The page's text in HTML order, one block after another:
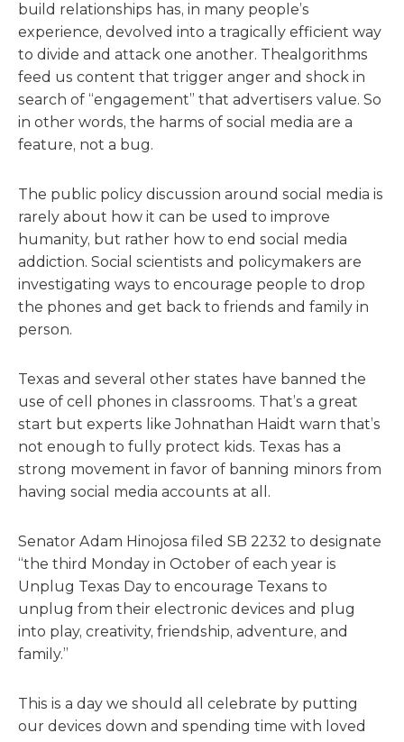
build relationships has, in many people’s
experience, devolved into a tragically efficient way
to divide and attack one another. Thealgorithms
feed us content that trigger anger and shock in
search of “engagement” that advertisers value. So
in other words, the harms of social media are a
feature, not a bug.
The public policy discussion around social media is
rarely about how it can be used to improve
humanity, but rather how to end social media
addiction. Social scientists and policymakers are
investigating ways to encourage people to drop
the phones and get back to friends and family in
person.
Texas and several other states have banned the
use of cell phones in classrooms. That’s a great
start but experts like Johnathan Haidt warn that’s
not enough to fully protect kids. Texas has a
strong movement in favor of banning minors from
having social media accounts at all.
Senator Adam Hinojosa filed SB 2232 to designate
“the third Monday in October of each year is
Unplug Texas Day to encourage Texans to
unplug from their electronic devices and plug
into play, creativity, friendship, adventure, and
family.”
This is a day we should all celebrate by putting
our devices down and spending time with loved